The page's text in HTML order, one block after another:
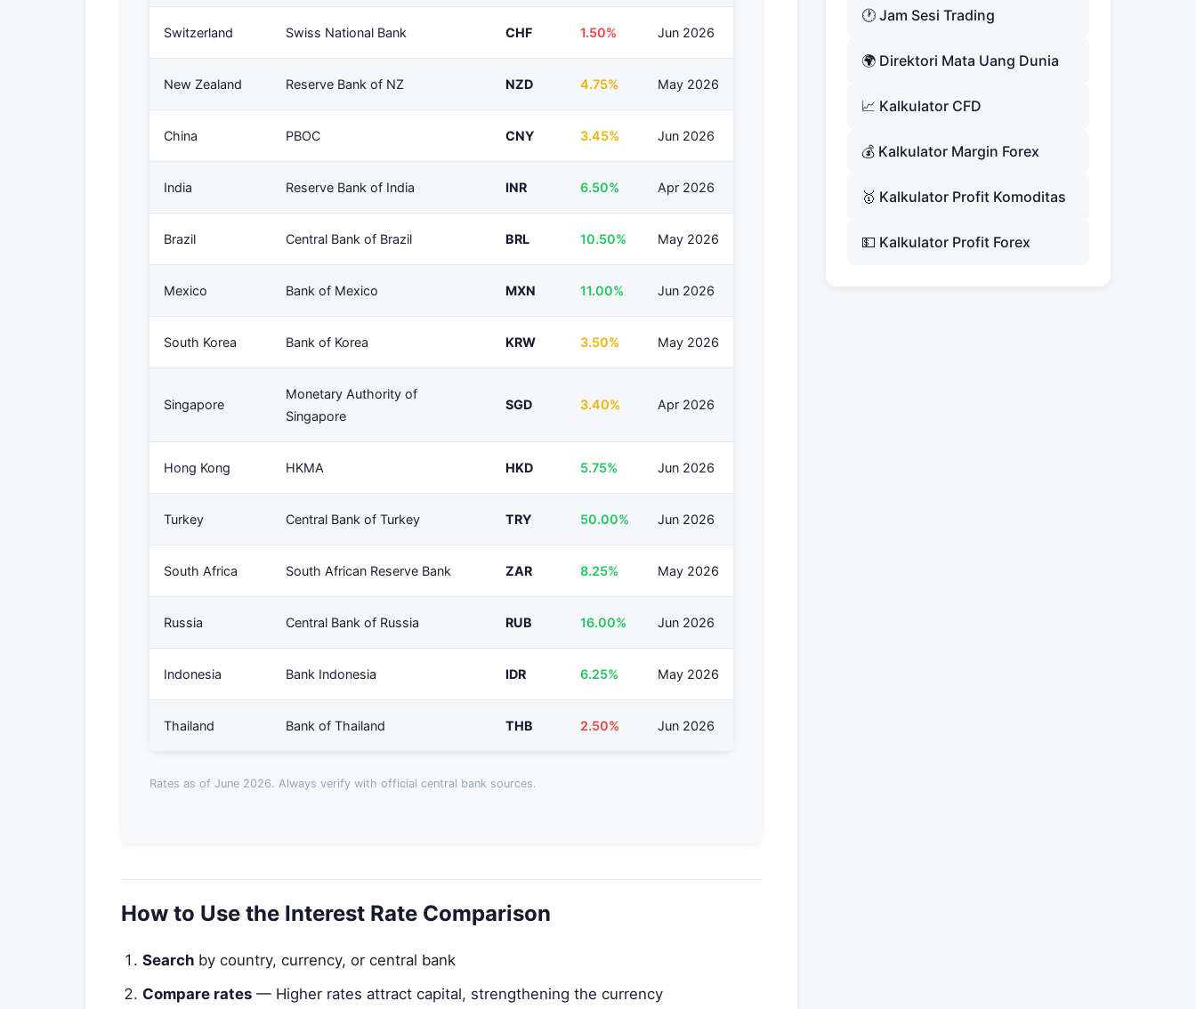
Switzerland Swiss National Bank CHF 1.50% Jun 2026
New Zealand Reserve Bank of NZ NZD 4.75% May 2026
China PBOC CNY 3.45% Jun 2026
India Reserve Bank of India INR 6.50% Apr 2026
Brazil Central Bank of Brazil BRL 10.50% May 2026
Mexico Bank of Mexico MXN 11.00% Jun 2026
South Korea Bank of Korea KRW 3.50% May 2026
Singapore
Monetary Authority of
Singapore
SGD 3.40% Apr 2026
Hong Kong HKMA HKD 5.75% Jun 2026
Turkey Central Bank of Turkey TRY 50.00% Jun 2026
South Africa South African Reserve Bank ZAR 8.25% May 2026
Russia Central Bank of Russia RUB 16.00% Jun 2026
Indonesia Bank Indonesia IDR 6.25% May 2026
Thailand Bank of Thailand THB 2.50% Jun 2026
Rates as of June 2026. Always verify with official central bank sources.
How to Use the Interest Rate Comparison
Search by country, currency, or central bank
Compare rates — Higher rates attract capital, strengthening the currency
🕐 Jam Sesi Trading
🌍 Direktori Mata Uang Dunia
📈 Kalkulator CFD
💰 Kalkulator Margin Forex
🥇 Kalkulator Profit Komoditas
💵 Kalkulator Profit Forex